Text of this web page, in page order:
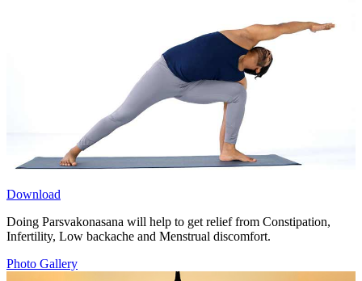
Download
Doing Parsvakonasana will help to get relief from Constipation,
Infertility, Low backache and Menstrual discomfort.
Photo Gallery